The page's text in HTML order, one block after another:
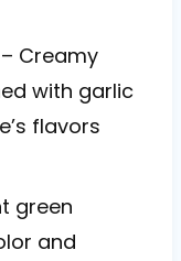
– Creamy
with garlic
flavors
green
and